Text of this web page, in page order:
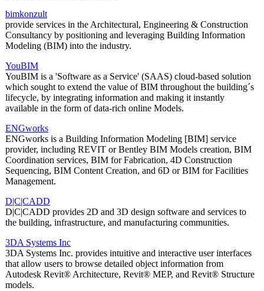
bimkonzult
provide services in the Architectural, Engineering & Construction
Consultancy by positioning and leveraging Building Information
Modeling (BIM) into the industry.
YouBIM
YouBIM is a 'Software as a Service' (SAAS) cloud-based solution
which sought to extend the value of BIM throughout the building´s
lifecycle, by integrating information and making it instantly
available in the form of data-rich online Models.
ENGworks
ENGworks is a Building Information Modeling [BIM] service
provider, including REVIT or Bentley BIM Models creation, BIM
Coordination services, BIM for Fabrication, 4D Construction
Sequencing, BIM Content Creation, and 6D or BIM for Facilities
Management.
D|C|CADD
D|C|CADD provides 2D and 3D design software and services to
the building, infrastructure, and manufacturing communities.
3DA Systems Inc
3DA Systems Inc. provides intuitive and interactive user interfaces
that allow users to browse detailed object information from
Autodesk Revit® Architecture, Revit® MEP, and Revit® Structure
models.